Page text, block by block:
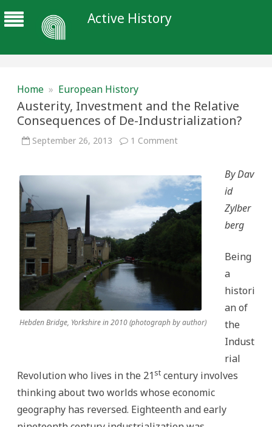
Active History
Home » European History
Austerity, Investment and the Relative
Consequences of De-Industrialization?
September 26, 2013 1 Commenton
the
Relative
Consequences
of
De-
Industrialization?
Hebden Bridge, Yorkshire in 2010 (photograph by author)
By Dav
id
Zylber
berg
Being
a
histori
an of
the
Indust
rial
Revolution who lives in the 21st century involves
thinking about two worlds whose economic
geography has reversed. Eighteenth and early